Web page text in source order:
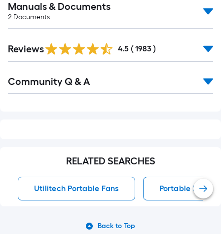
Manuals & Documents
2 Documents
All
Reviews 4.5 ( 1983 )
All
Community Q & A
RELATED SEARCHES
Utilitech Portable Fans Portable Fans
Back to Top